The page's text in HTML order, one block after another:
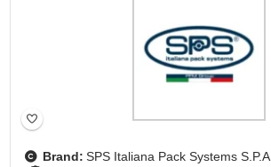
Brand: SPS Italiana Pack Systems S.P.A.